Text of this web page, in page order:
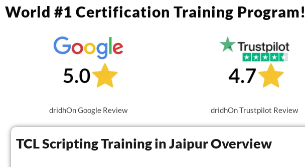
World #1 Certification Training Program!
dridhOn Google Review dridhOn Trustpilot Review
TCL Scripting Training in Jaipur Overview